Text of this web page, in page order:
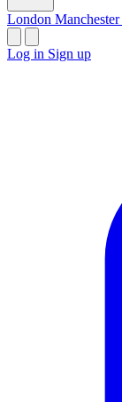
London Manchester
Log in Sign up